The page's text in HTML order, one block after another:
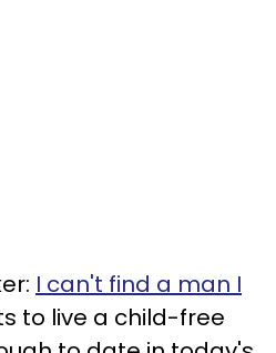
I can't find a man I
to live a child-free